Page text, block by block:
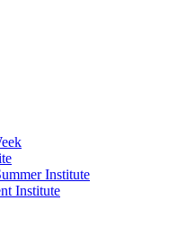
Institute
Institute